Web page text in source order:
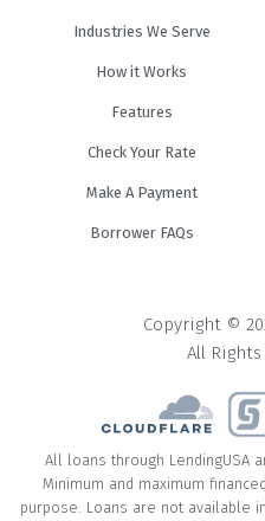
Industries We Serve
How it Works
Features
Check Your Rate
Make A Payment
Borrower FAQs
Copyright ©
All Rights
All loans through LendingUSA
Minimum and maximum
purpose. Loans are not available